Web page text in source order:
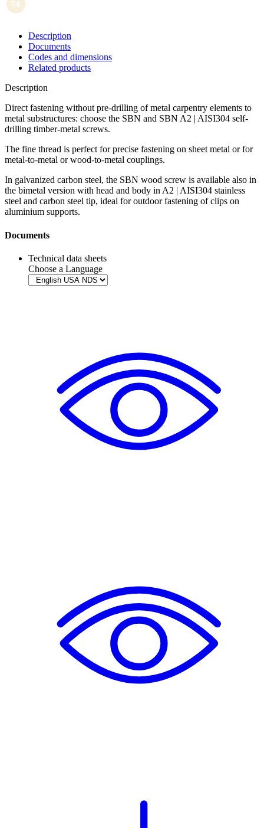
Description
Documents
Codes and dimensions
Related products
Description
Direct fastening without pre-drilling of metal carpentry elements to
metal substructures: choose the SBN and SBN A2 | AISI304 self-
drilling timber-metal screws.
The fine thread is perfect for precise fastening on sheet metal or for
metal-to-metal or wood-to-metal couplings.
In galvanized carbon steel, the SBN wood screw is available also in
the bimetal version with head and body inA2 | AISI304 stainless
steel and carbon steel tip, ideal for outdoor fastening of clips on
aluminium supports.
Documents
Technical data sheets
Choose a Language